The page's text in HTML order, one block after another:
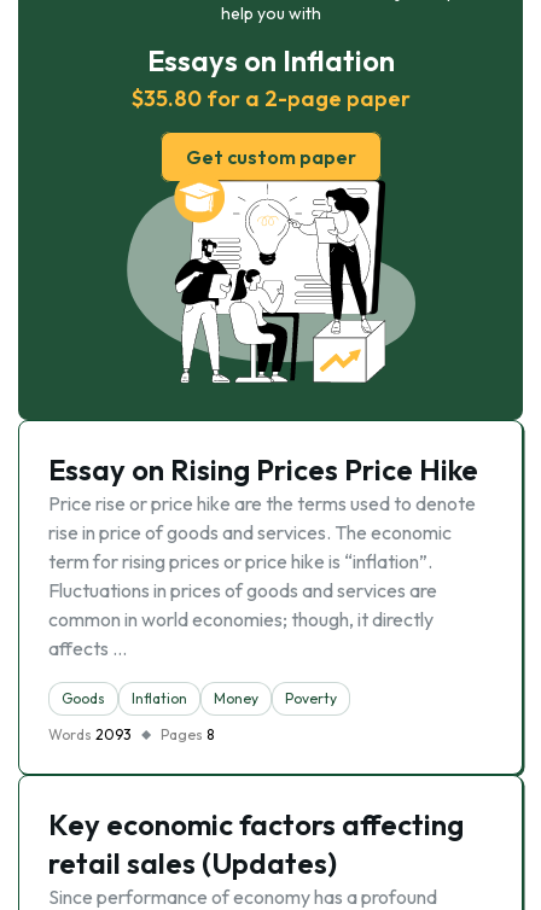
help you with
Essays on Inflation
$35.80 for a 2-page paper
Get custom paper
Essay on Rising Prices Price Hike
Price rise or price hike are the terms used to denote
rise in price of goods and services. The economic
term for rising prices or price hike is “inflation”.
Fluctuations in prices of goods and services are
common in world economies; though, it directly
affects …
Goods Inflation Money
Poverty
Words 2093 Pages 8
Key economic factors affecting
retail sales (Updates)
Since performance of economy has a profound